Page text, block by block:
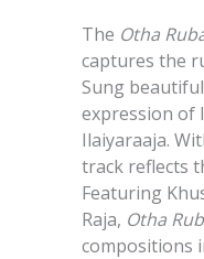
The Otha
captures the
Sung
expression of
Ilaiyaraaja.
track reflects
Featuring
Raja, Otha
compositions